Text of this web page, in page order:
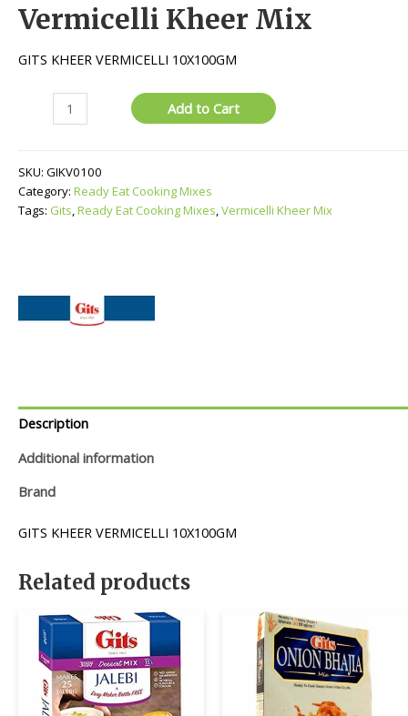
Vermicelli Kheer Mix
GITS KHEER VERMICELLI 10X100GM
Vermicelli
quantity
Add to Cart
SKU: GIKV0100
Category: Ready Eat Cooking Mixes
Tags: Gits,Ready Eat Cooking Mixes,Vermicelli Kheer Mix
Description
Additional information
Brand
GITS KHEER VERMICELLI 10X100GM
Related products